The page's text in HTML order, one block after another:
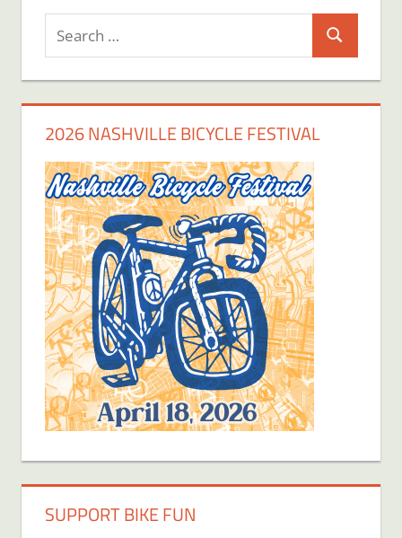
Search
for:
Search
2026 NASHVILLE BICYCLE FESTIVAL
SUPPORT BIKE FUN